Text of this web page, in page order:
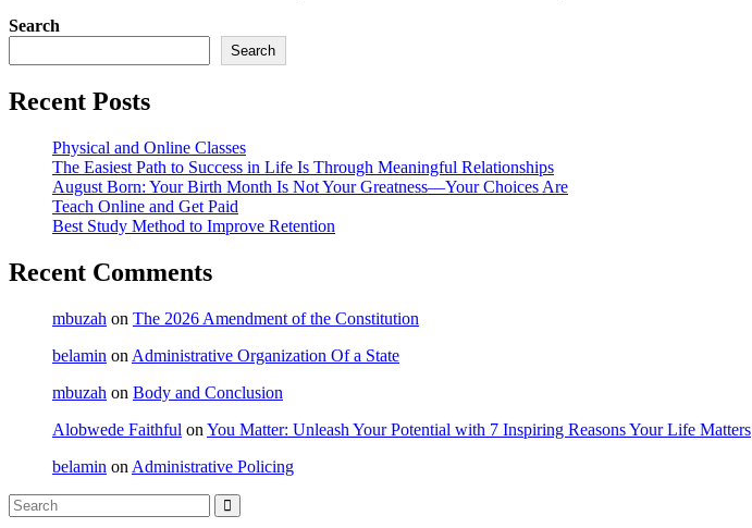
Search
Search
Recent Posts
Physical and Online Classes
The Easiest Path to Success in Life Is Through Meaningful Relationships
August Born: Your Birth Month Is Not Your Greatness—Your Choices Are
Teach Online and Get Paid
Best Study Method to Improve Retention
Recent Comments
mbuzah on The 2026 Amendment of the Constitution
belamin on Administrative Organization Of a State
mbuzah on Body and Conclusion
Alobwede Faithful on You Matter: Unleash Your Potential with 7 Inspiring Reasons Your Life Matters
belamin on Administrative Policing